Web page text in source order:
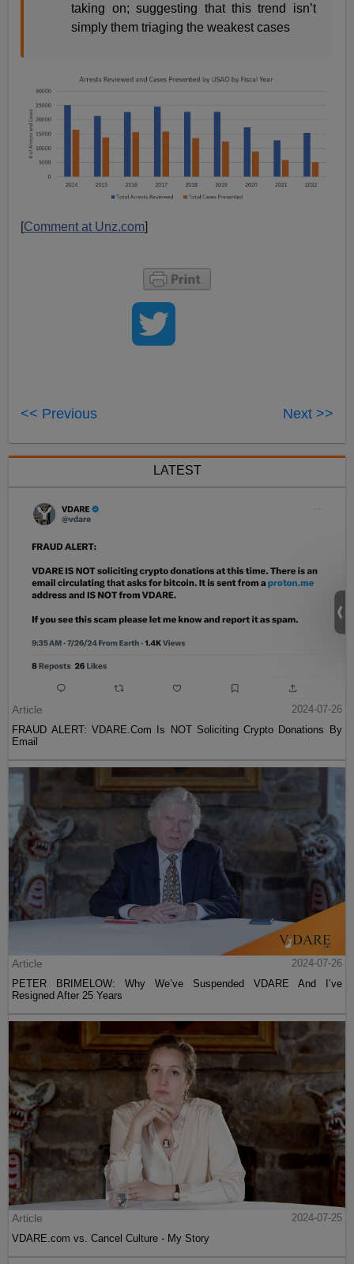
taking on; suggesting that this trend isn’t
simply them triaging the weakest cases
[Comment at Unz.com]
<< Previous Next >>
LATEST
Article
2024-07-26
FRAUD ALERT: VDARE.Com Is NOT Soliciting Crypto Donations By
Email
Article
2024-07-26
PETER BRIMELOW: Why We’ve Suspended VDARE And I’ve
Resigned After 25 Years
Article
2024-07-25
VDARE.com vs. Cancel Culture - My Story